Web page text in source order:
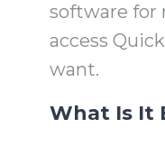
software for
access
want.
What Is It